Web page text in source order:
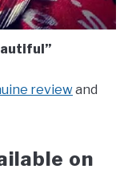
reviewand
on